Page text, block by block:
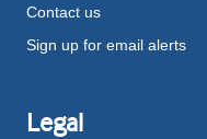
Contact us
Sign up for email alerts
Legal